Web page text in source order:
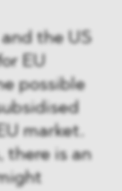
the US
EU
possible
market.
there is an